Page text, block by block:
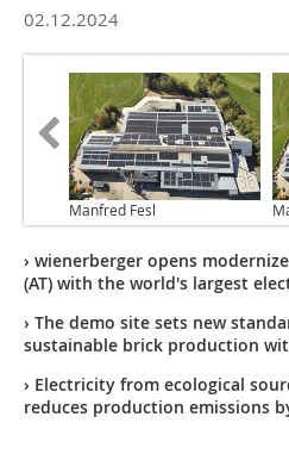
02.12.2024
Manfred Fesl
› wienerberger opens
(AT) with the world's largest
› The demo site sets new
sustainable brick production
› Electricity from ecological
reduces production emissions